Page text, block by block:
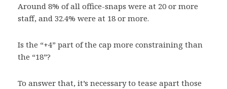
Around 8% of all office-snaps were at 20 or more
staff, and 32.4% were at 18 or more.
Is the “+4” part of the cap more constraining than
the “18”?
To answer that, it’s necessary to tease apart those